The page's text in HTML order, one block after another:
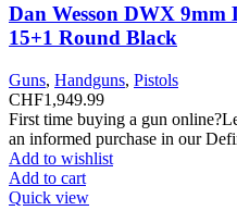
Dan Wesson DWX
15+1 Round Black
Guns, Handguns, Pistols
CHF1,949.99
First time buying a gun
an informed purchase in our
Add to wishlist
Add to cart
Quick view